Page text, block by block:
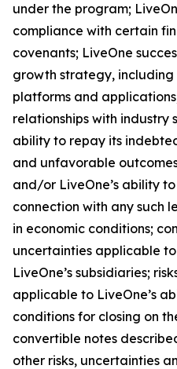
under the program;
compliance with certain
covenants; LiveOne
growth strategy,
platforms and
relationships with industry
ability to repay its
and unfavorable
and/or LiveOne’s ability
connection with any such
in economic conditions;
uncertainties applicable to
LiveOne’s subsidiaries;
applicable to LiveOne’s
conditions for closing on
convertible notes
other risks, uncertainties